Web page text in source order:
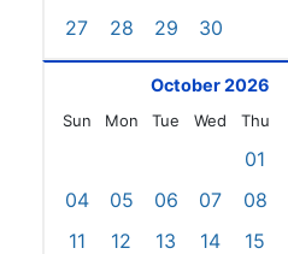
27
28 29 30
October 2026
Sun Mon Tue Wed Thu
01
04
05 06 07 08
11
12 13 14 15